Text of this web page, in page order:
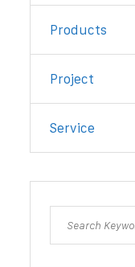
Products
Project
Service